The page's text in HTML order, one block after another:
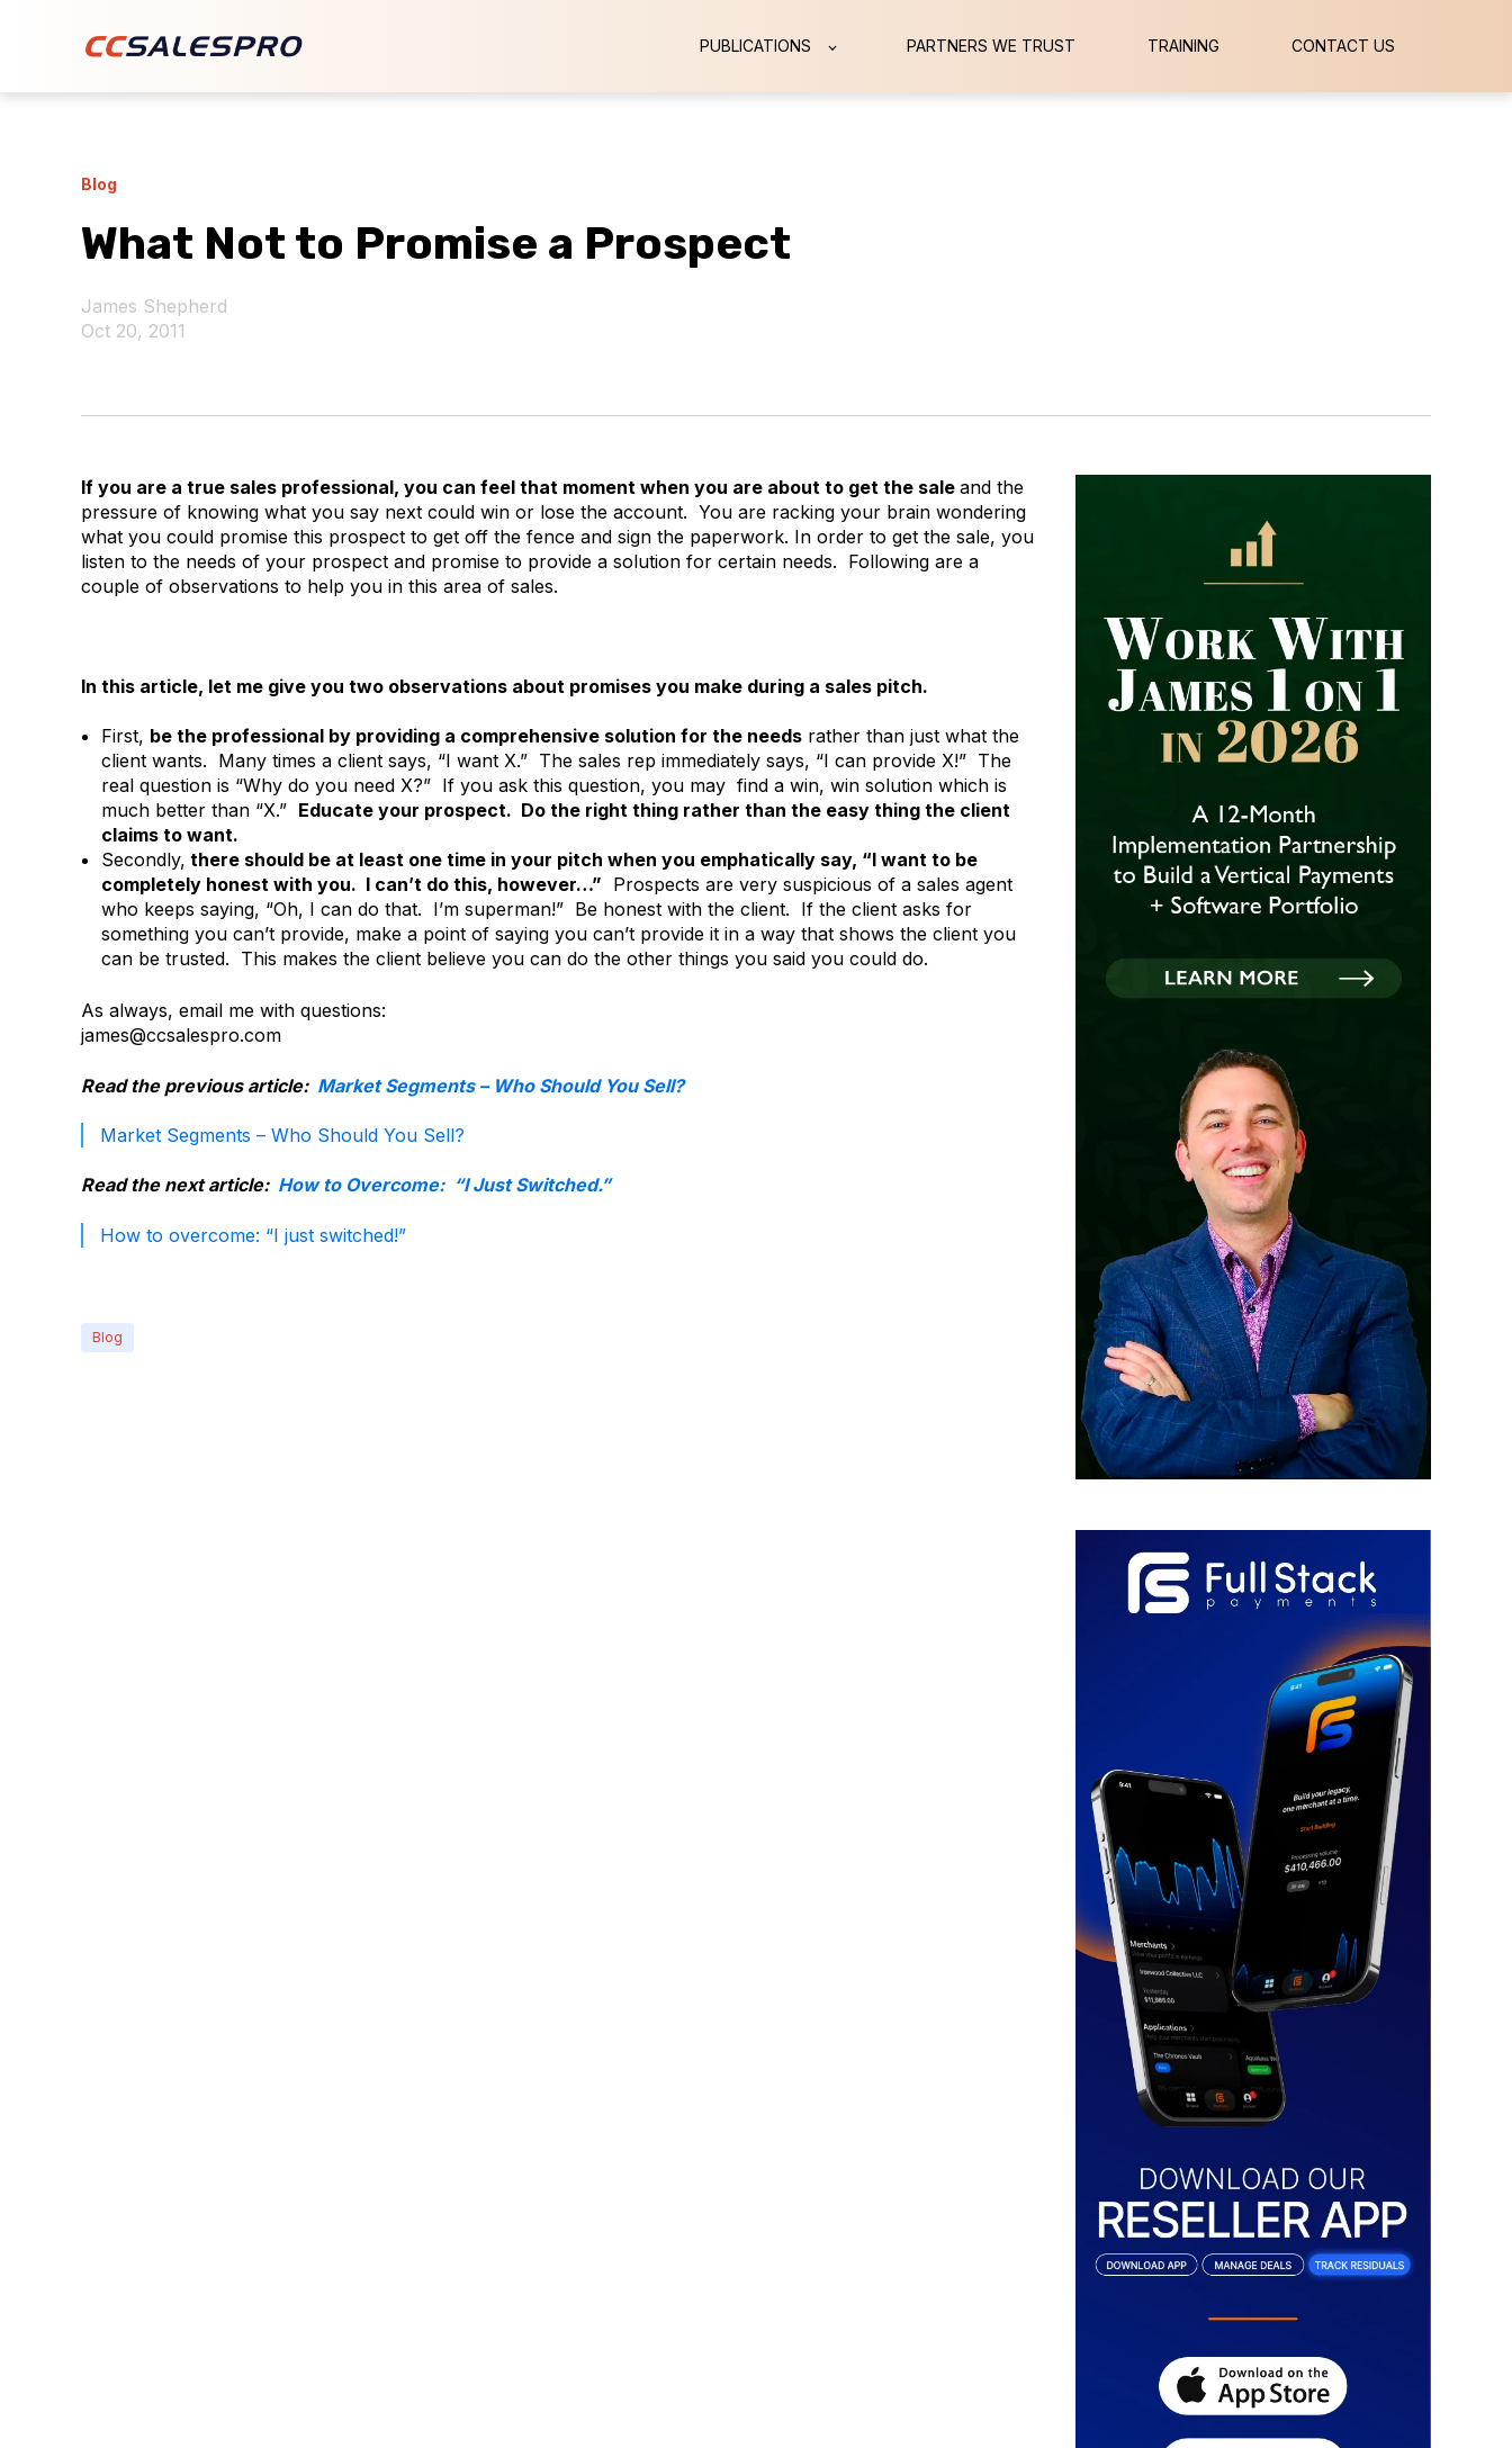
PUBLICATIONS PARTNERS WE TRUST TRAINING CONTACT US
Blog
What Not to Promise a Prospect
James Shepherd
Oct 20, 2011
If you are a true sales professional, you can feel that moment when you are about to get the sale and the
pressure of knowing what you say next could win or lose the account. You are racking your brain wondering
what you could promise this prospect to get off the fence and sign the paperwork. In order to get the sale, you
listen to the needs of your prospect and promise to provide a solution for certain needs. Following are a
couple of observations to help you in this area of sales.
In this article, let me give you two observations about promises you make during a sales pitch.
First, be the professional by providing a comprehensive solution for the needsrather than just what the
client wants. Many times a client says, “I want X.” The sales rep immediately says, “I can provide X!” The
real question is “Why do you need X?” If you ask this question, you may find a win, win solution which is
much better than “X.” Educate your prospect. Do the right thing rather than the easy thing the client
claims to want.
Secondly, there should be at least one time in your pitch when you emphatically say, “I want to be
completely honest with you. I can’t do this, however…” Prospects are very suspicious of a sales agent
who keeps saying, “Oh, I can do that. I’m superman!” Be honest with the client. If the client asks for
something you can’t provide, make a point of saying you can’t provide it in a way that shows the client you
can be trusted. This makes the client believe you can do the other things you said you could do.
As always, email me with questions:
james@ccsalespro.com
Read the previous article: Market Segments – Who Should You Sell?
Market Segments – Who Should You Sell?
Read the next article: How to Overcome: “I Just Switched.”
How to overcome: “I just switched!”
Blog